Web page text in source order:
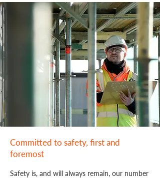
Committed to safety, first and
foremost
Safety is, and will always remain, our number